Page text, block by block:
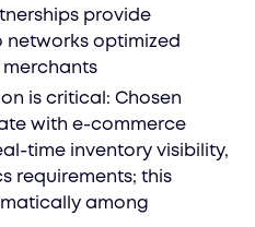
provide
networks optimized
is critical: Chosen
with e-commerce
time inventory visibility,
requirements; this
among